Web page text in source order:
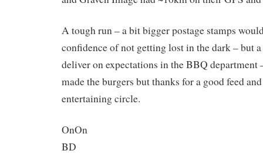
A tough run – a bit bigger postage stamps
confidence of not getting lost in the dark – but
deliver on expectations in the BBQ department
made the burgers but thanks for a good feed
entertaining circle.
OnOn
BD